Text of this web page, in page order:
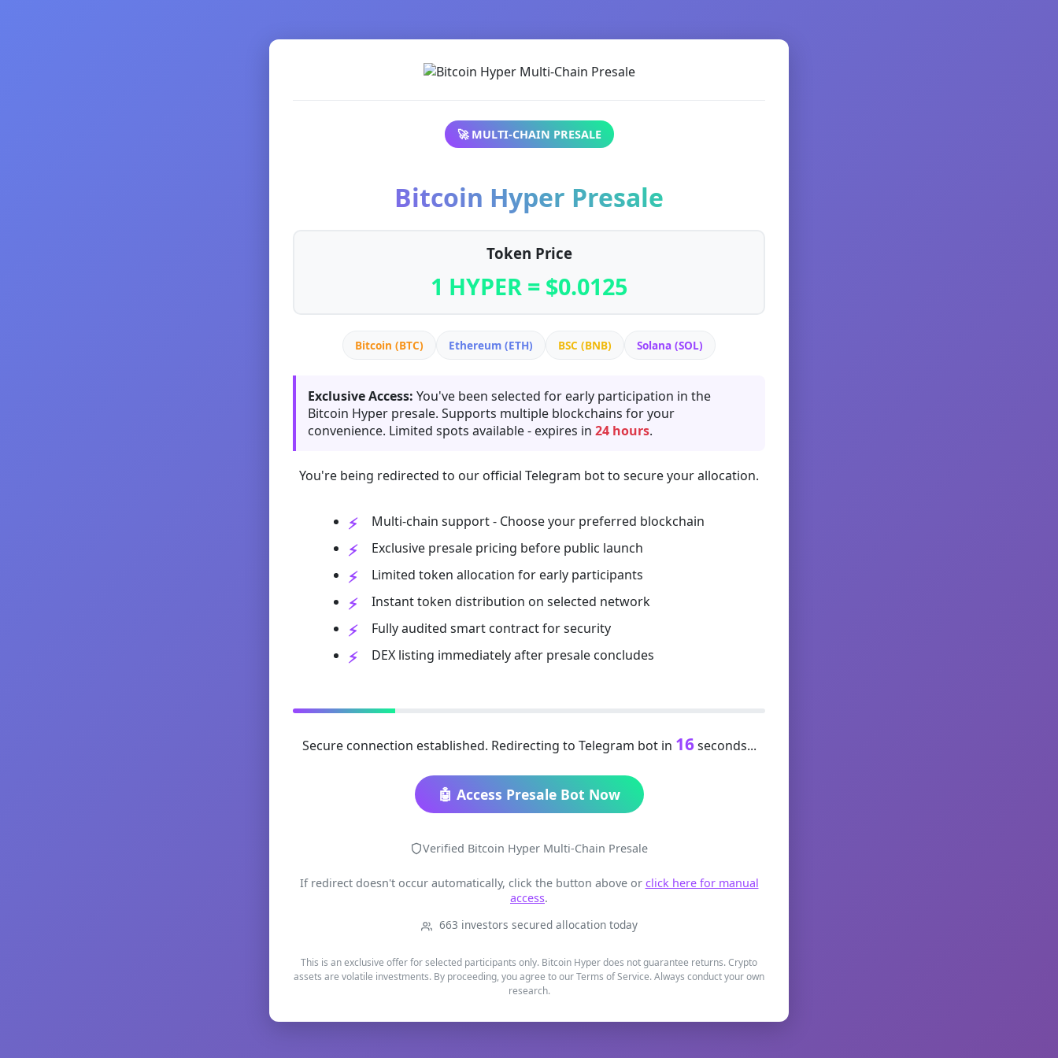
🚀 MULTI-CHAIN PRESALE
Bitcoin Hyper Presale
Token Price
1 HYPER = $0.0125
Bitcoin (BTC) Ethereum (ETH) BSC (BNB) Solana (SOL)
Exclusive Access: You've been selected for early participation in the
Bitcoin Hyper presale. Supports multiple blockchains for your
convenience. Limited spots available - expires in 24 hours.
You're being redirected to our official Telegram bot to secure your allocation.
Multi-chain support - Choose your preferred blockchain
Exclusive presale pricing before public launch
Limited token allocation for early participants
Instant token distribution on selected network
Fully audited smart contract for security
DEX listing immediately after presale concludes
Secure connection established. Redirecting to Telegram bot in 16seconds...
🤖 Access Presale Bot Now
Verified Bitcoin Hyper Multi-Chain Presale
If redirect doesn't occur automatically, click the button above or click here for manual
access.
663 investors secured allocation today
This is an exclusive offer for selected participants only. Bitcoin Hyper does not guarantee returns. Crypto
assets are volatile investments. By proceeding, you agree to our Terms of Service. Always conduct your own
research.